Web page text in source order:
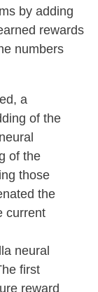
by adding
rewards
numbers
a
of the
of the
those
the
current
neural
first
reward